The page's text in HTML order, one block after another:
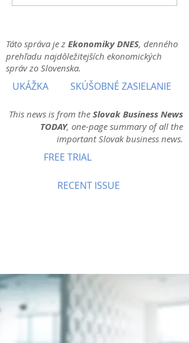
Táto správa je z Ekonomiky DNES, denného
prehľadu najdôležitejších ekonomických
správ zo Slovenska.
UKÁŽKA SKÚŠOBNÉ ZASIELANIE
This news is from the Slovak Business News
TODAY, one-page summary of all the
important Slovak business news.
FREE TRIAL
RECENT ISSUE